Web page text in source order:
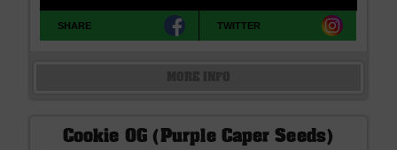
SHARE TWITTER
Cookie OG (Purple Caper Seeds)